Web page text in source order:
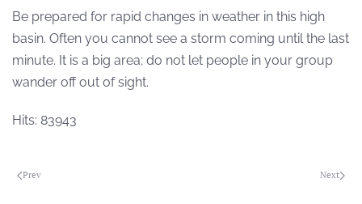
Be prepared for rapid changes in weather in this high
basin. Often you cannot see a storm coming until the last
minute. It is a big area; do not let people in your group
wander off out of sight.
Hits: 83943
Prev Next